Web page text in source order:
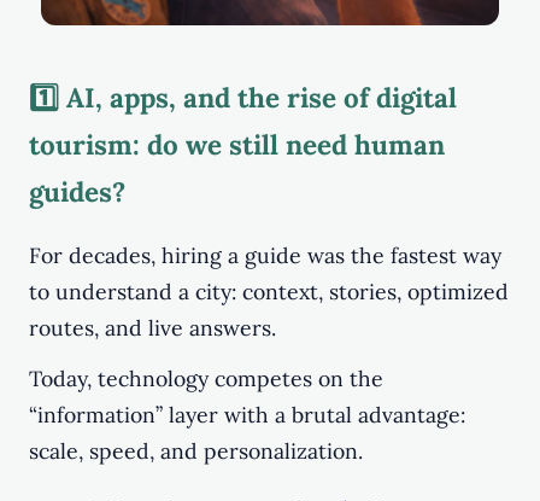
1️⃣ AI, apps, and the rise of digital
tourism: do we still need human
guides?
For decades, hiring a guide was the fastest way
to understand a city: context, stories, optimized
routes, and live answers.
Today, technology competes on the
“information” layer with a brutal advantage:
scale, speed, and personalization.